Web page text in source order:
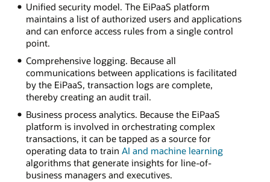
Unified security model. The EiPaaS platform
maintains a list of authorized users and applications
and can enforce access rules from a single control
point.
Comprehensive logging. Because all
communications between applications is facilitated
by the EiPaaS, transaction logs are complete,
thereby creating an audit trail.
Business process analytics. Because the EiPaaS
platform is involved in orchestrating complex
transactions, it can be tapped as a source for
operating data to train AI and machine learning
algorithms that generate insights for line-of-
business managers and executives.